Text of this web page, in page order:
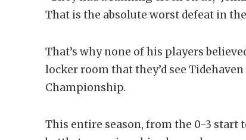
That is the absolute worst defeat in
That’s why none of his players
locker room that they’d see
Championship.
This entire season, from the 0-3 start